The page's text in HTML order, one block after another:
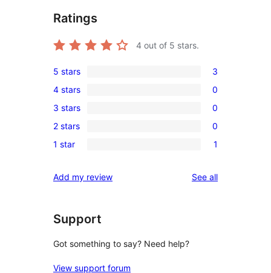
Ratings
4 out of 5 stars.
3
5-
star
reviews
5 stars 3
0
4-
star
reviews
4 stars 0
0
3-
star
3 stars 0
0
2-
reviews
2 stars 0
1
star
1 star 1
Add my review See allreviews
Support
Got something to say? Need help?
View support forum